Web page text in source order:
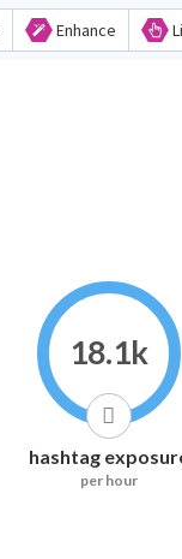
Enhance
18.1k
hashtag
per hour